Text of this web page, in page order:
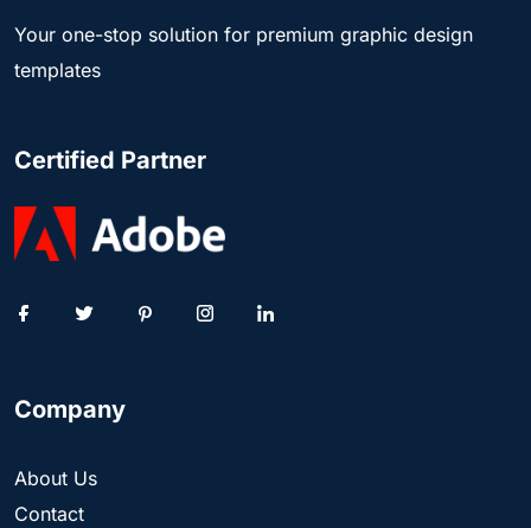
Your one-stop solution for premium graphic design
templates
Certified Partner
Company
About Us
Contact